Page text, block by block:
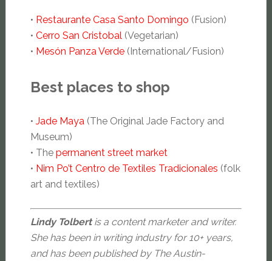
• Restaurante Casa Santo Domingo (Fusion)
• Cerro San Cristobal(Vegetarian)
• Mesón Panza Verde(International/Fusion)
Best places to shop
• Jade Maya(The Original Jade Factory and
Museum)
• The permanent street market
• Nim Po’t Centro de Textiles Tradicionales (folk
art and textiles)
Lindy Tolbertis a content marketer and writer.
She has been in writing industry for 10+ years,
and has been published by The Austin-